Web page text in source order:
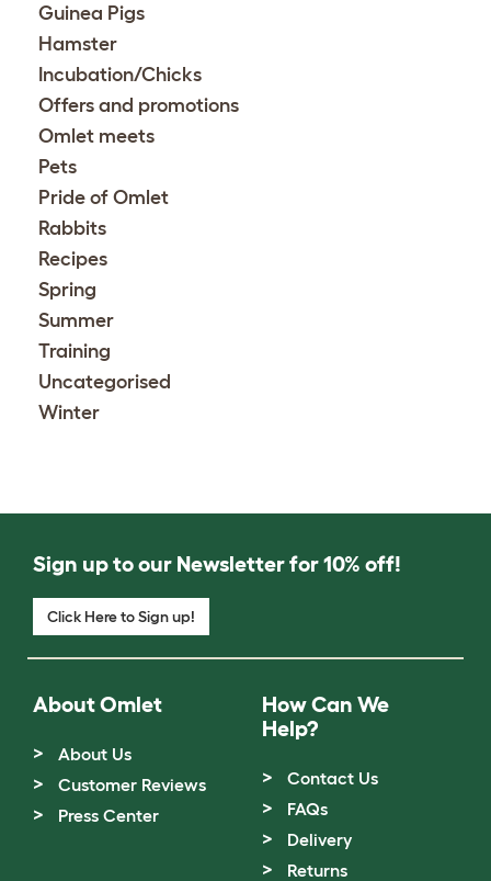
Guinea Pigs
Hamster
Incubation/Chicks
Offers and promotions
Omlet meets
Pets
Pride of Omlet
Rabbits
Recipes
Spring
Summer
Training
Uncategorised
Winter
Sign up to our Newsletter for 10% off!
Click Here to Sign up!
About Omlet
About Us
Customer Reviews
Press Center
How Can We
Help?
Contact Us
FAQs
Delivery
Returns